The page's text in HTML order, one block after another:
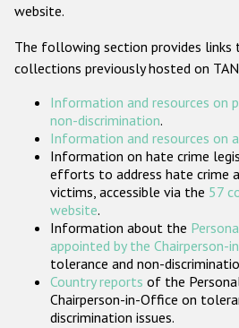
Проекты
Организации
Государства-
website.
The following section provides links
collections previously hosted on
Information and resources on
non-discrimination.
Information and resources on
Information on hate crime
efforts to address hate crime
victims, accessible via the 57
website.
Information about the
appointed by the Chairperson-
tolerance and non-
Country reports of the
Chairperson-in-Office on
discrimination issues.